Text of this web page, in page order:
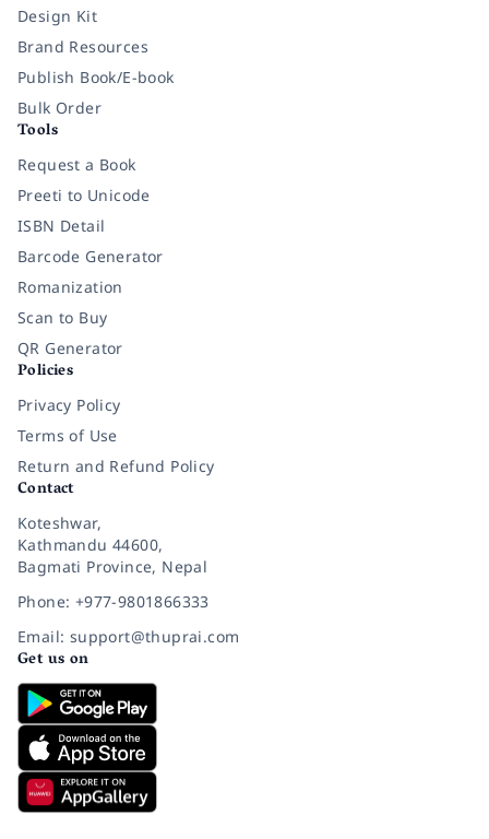
Design Kit
Brand Resources
Publish Book/E-book
Bulk Order
Tools
Request a Book
Preeti to Unicode
ISBN Detail
Barcode Generator
Romanization
Scan to Buy
QR Generator
Policies
Privacy Policy
Terms of Use
Return and Refund Policy
Contact
Koteshwar,
Kathmandu 44600,
Bagmati Province, Nepal
Phone: +977-9801866333
Email: support@thuprai.com
Get us on